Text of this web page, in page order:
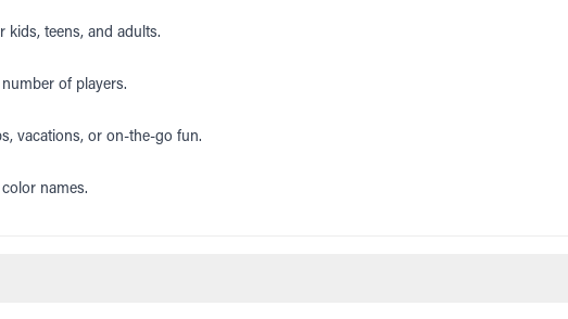
kids, teens, and adults.
of players.
vacations, or on-the-go fun.
names.